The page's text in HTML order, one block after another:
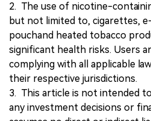
2. The use of nicotine-
but not limited to, cigarettes,
pouchand heated tobacco
significant health risks. Users
complying with all applicable
their respective jurisdictions.
3. This article is not intended
any investment decisions or